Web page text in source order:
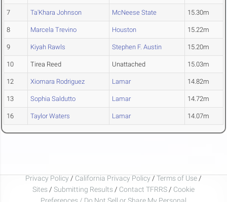
7 Ta'Khara Johnson McNeese State 15.30m
8 Marcela Trevino Houston 15.22m
9 Kiyah Rawls Stephen F. Austin 15.20m
10 Tirea Reed Unattached 15.03m
12 Xiomara Rodriguez Lamar 14.82m
13 Sophia Saldutto Lamar 14.72m
16 Taylor Waters Lamar 14.07m
Privacy Policy / California Privacy Policy / Terms of Use /
Sites / Submitting Results / Contact TFRRS / Cookie
Preferences / Do Not Sell or Share My Personal